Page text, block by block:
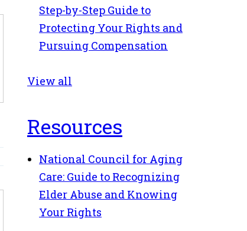
Step-by-Step Guide to
Protecting Your Rights and
Pursuing Compensation
View all
Resources
National Council for Aging
Care: Guide to Recognizing
Elder Abuse and Knowing
Your Rights